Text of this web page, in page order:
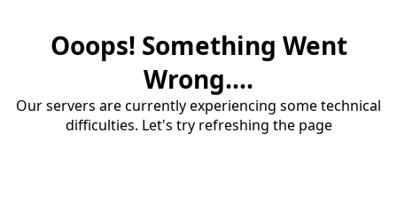
Ooops! Something Went
Wrong....
Our servers are currently experiencing some technical
difficulties. Let's try refreshing the page